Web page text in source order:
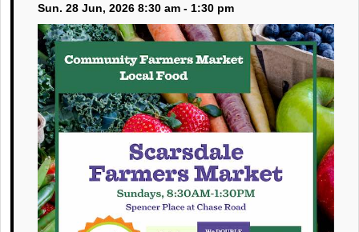
Sun. 28 Jun, 2026 8:30 am - 1:30 pm